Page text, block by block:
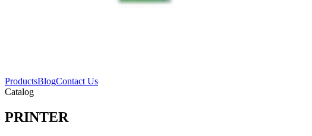
ProductsBlogContact Us
Catalog
PRINTER